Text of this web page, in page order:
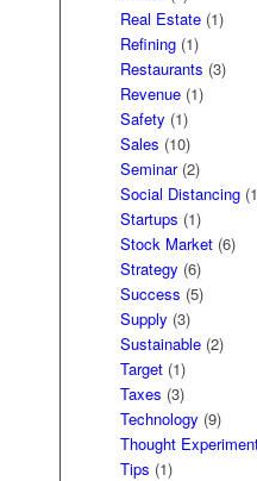
Real Estate (1)
Refining (1)
Restaurants (3)
Revenue (1)
Safety (1)
Sales (10)
Seminar(2)
Social Distancing
Startups (1)
Stock Market (6)
Strategy (6)
Success (5)
Supply (3)
Sustainable (2)
Target (1)
Taxes (3)
Technology (9)
Thought
Tips (1)